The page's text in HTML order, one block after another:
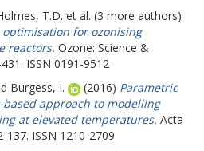
T.D. et al. (3 more authors)
optimisation for ozonising
reactors. Ozone: Science &
ISSN 0191-9512
Burgess, I. (2016) Parametric
approach to modelling
at elevated temperatures. Acta
137. ISSN 1210-2709